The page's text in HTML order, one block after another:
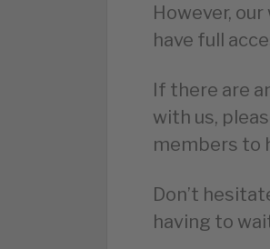
However,
have full
If there are
with us,
members to
Don’t
having to